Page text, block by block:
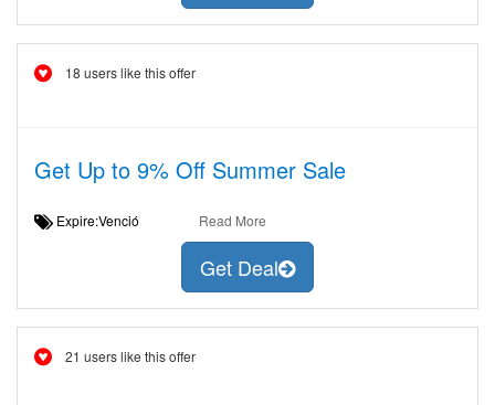
18 users like this offer
Get Up to 9% Off Summer Sale
Expire:Venció Read More
Get Deal
21 users like this offer